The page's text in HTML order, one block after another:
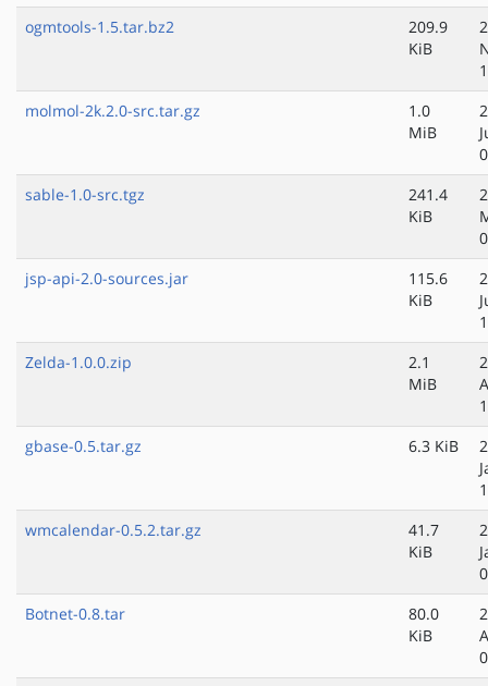
ogmtools-1.5.tar.bz2
209.9
KiB
molmol-2k.2.0-src.tar.gz
1.0
MiB
sable-1.0-src.tgz
241.4
KiB
jsp-api-2.0-sources.jar
115.6
KiB
Zelda-1.0.0.zip
2.1
MiB
gbase-0.5.tar.gz
6.3 KiB
wmcalendar-0.5.2.tar.gz
41.7
KiB
Botnet-0.8.tar
80.0
KiB